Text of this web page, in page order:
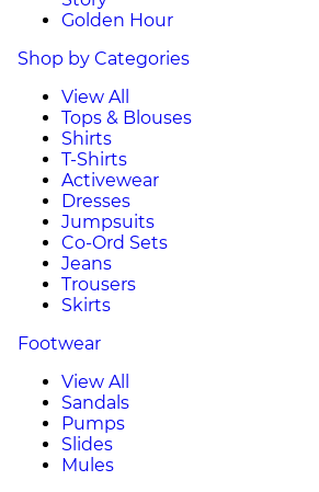
Golden Hour
Shop by Categories
View All
Tops & Blouses
Shirts
T-Shirts
Activewear
Dresses
Jumpsuits
Co-Ord Sets
Jeans
Trousers
Skirts
Footwear
View All
Sandals
Pumps
Slides
Mules